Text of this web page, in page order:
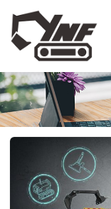
content